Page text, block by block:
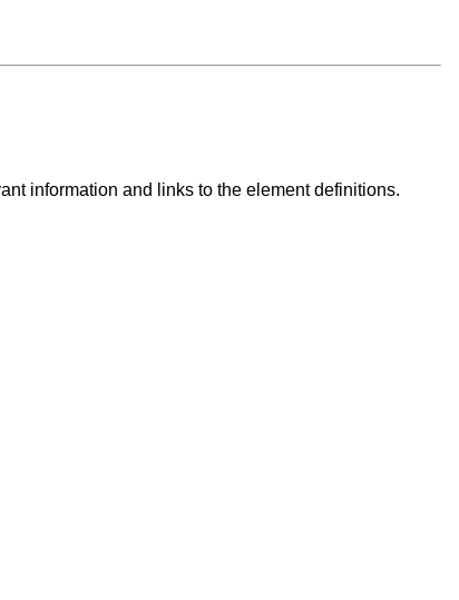
information and links to the element definitions.